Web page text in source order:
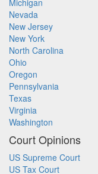
Michigan
Nevada
New Jersey
New York
North Carolina
Ohio
Oregon
Pennsylvania
Texas
Virginia
Washington
Court Opinions
US Supreme Court
US Tax Court